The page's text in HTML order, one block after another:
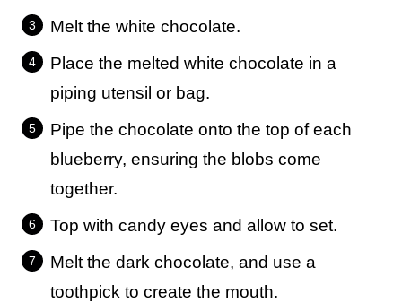
Melt the white chocolate.
Place the melted white chocolate in a
piping utensil or bag.
Pipe the chocolate onto the top of each
blueberry, ensuring the blobs come
together.
Top with candy eyes and allow to set.
Melt the dark chocolate, and use a
toothpick to create the mouth.